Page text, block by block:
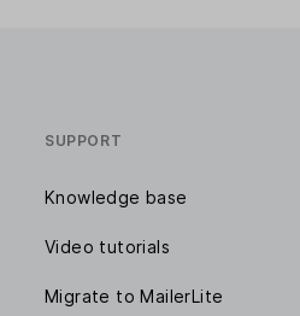
SUPPORT
Knowledge base
Video tutorials
Migrate to MailerLite